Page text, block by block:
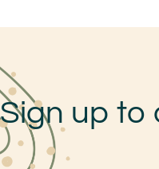
Sign up to